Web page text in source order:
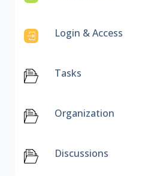
Login & Access
Tasks
Organization
Discussions